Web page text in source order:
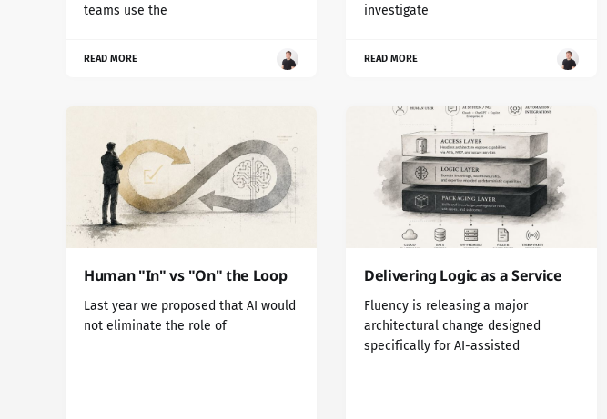
teams use the
READ MORE
investigate
READ MORE
Human "In" vs "On" the Loop
Last year we proposed that AI would
not eliminate the role of
Delivering Logic as a Service
Fluency is releasing a major
architectural change designed
specifically for AI-assisted